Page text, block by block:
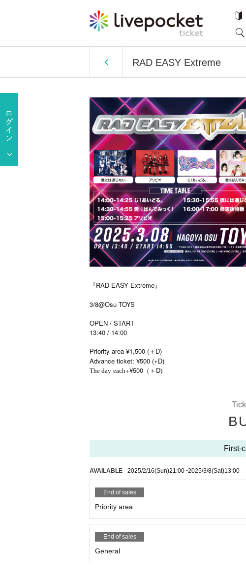
RAD EASY Extreme
『RAD EASY Extreme』
3/8@Osu TOYS
OPEN / START
13:40 / 14:00
Priority area ¥1,500 (＋D)
Advance ticket: ¥500 (+D)
The day each+¥500 （＋ D)
First-
AVAILABLE 2025/2/16(Sun)21:00~2025/3/8(Sat)13:00
End of sales
Priority area
End of sales
General